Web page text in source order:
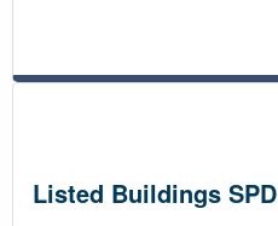
Listed Buildings SPD